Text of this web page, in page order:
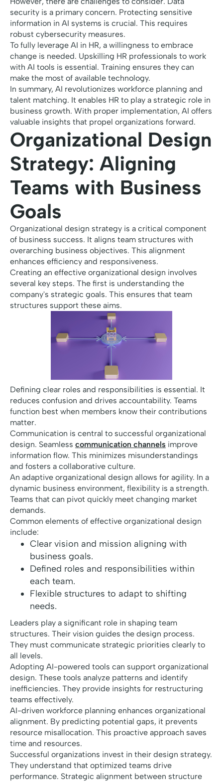
security is a primary concern. Protecting sensitive
information in AI systems is crucial. This requires
robust cybersecurity measures.
To fully leverage AI in HR, a willingness to embrace
change is needed. Upskilling HR professionals to work
with AI tools is essential. Training ensures they can
make the most of available technology.
In summary, AI revolutionizes workforce planning and
talent matching. It enables HR to play a strategic role in
business growth. With proper implementation, AI offers
valuable insights that propel organizations forward.
Organizational Design
Strategy: Aligning
Teams with Business
Goals
Organizational design strategy is a critical component
of business success. It aligns team structures with
overarching business objectives. This alignment
enhances efficiency and responsiveness.
Creating an effective organizational design involves
several key steps. The first is understanding the
company's strategic goals. This ensures that team
structures support these aims.
Defining clear roles and responsibilities is essential. It
reduces confusion and drives accountability. Teams
function best when members know their contributions
matter.
Communication is central to successful organizational
design. Seamless communication channels improve
information flow. This minimizes misunderstandings
and fosters a collaborative culture.
An adaptive organizational design allows for agility. In a
dynamic business environment, flexibility is a strength.
Teams that can pivot quickly meet changing market
demands.
Common elements of effective organizational design
include:
Clear vision and mission aligning with
business goals.
Defined roles and responsibilities within
each team.
Flexible structures to adapt to shifting
needs.
Leaders play a significant role in shaping team
structures. Their vision guides the design process.
They must communicate strategic priorities clearly to
all levels.
Adopting AI-powered tools can support organizational
design. These tools analyze patterns and identify
inefficiencies. They provide insights for restructuring
teams effectively.
AI-driven workforce planning enhances organizational
alignment. By predicting potential gaps, it prevents
resource misallocation. This proactive approach saves
time and resources.
Successful organizations invest in their design strategy.
They understand that optimized teams drive
performance. Strategic alignment between structure